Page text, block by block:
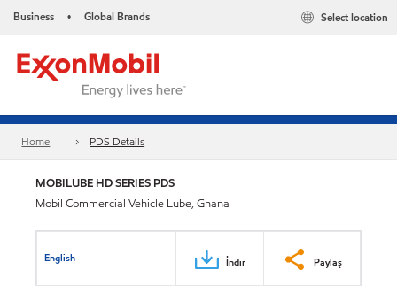
Business • Global Brands Select location
Home PDS Details
MOBILUBE HD SERIES PDS
Mobil Commercial Vehicle Lube, Ghana
English İndir Paylaş